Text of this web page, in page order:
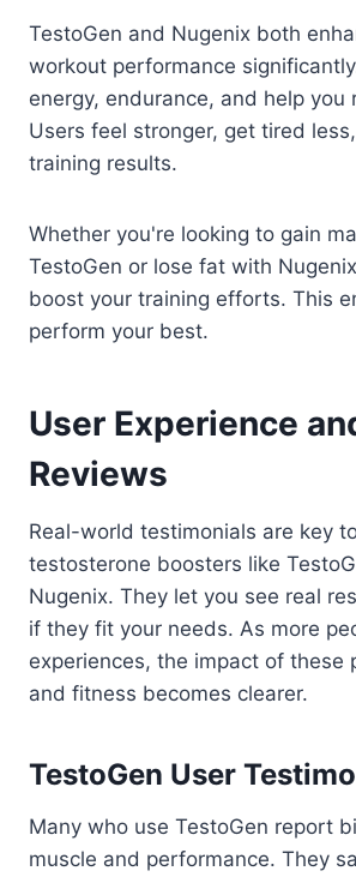
TestoGen and Nugenix both
workout performance
energy, endurance, and help you
Users feel stronger, get tired
training results.
Whether you're looking to gain
TestoGen or lose fat with
boost your training efforts. This
perform your best.
User Experience
Reviews
Real-world testimonials are key
testosterone boosters like
Nugenix. They let you see real
if they fit your needs. As more
experiences, the impact of these
and fitness becomes clearer.
TestoGen User
Many who use TestoGen report
muscle and performance. They